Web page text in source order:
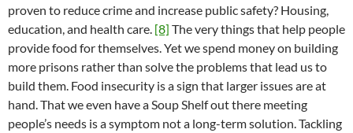
proven to reduce crime and increase public safety? Housing,
education, and health care. [8] The very things that help people
provide food for themselves. Yet we spend money on building
more prisons rather than solve the problems that lead us to
build them. Food insecurity is a sign that larger issues are at
hand. That we even have a Soup Shelf out there meeting
people’s needs is a symptom not a long-term solution. Tackling